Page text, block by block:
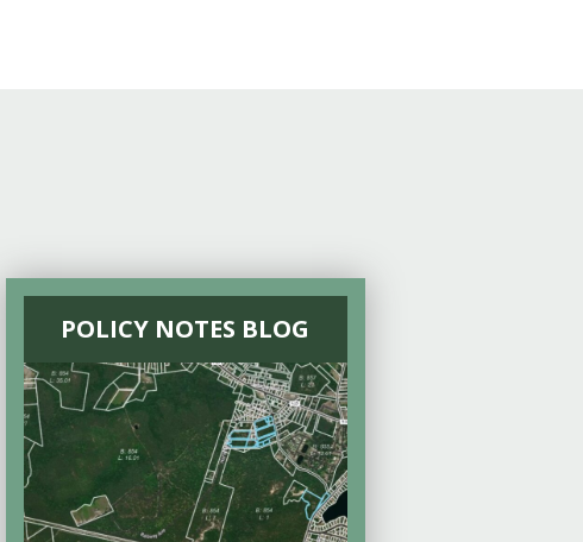
POLICY NOTES BLOG